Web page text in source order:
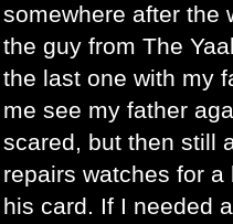
somewhere after the
the guy from The
the last one with my
me see my father
scared, but then still
repairs watches for
his card. If I needed